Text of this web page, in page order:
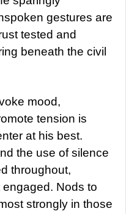
gestures are
tested and
beneath the civil
mood,
tension is
at his best.
the use of silence
throughout,
Nods to
strongly in those